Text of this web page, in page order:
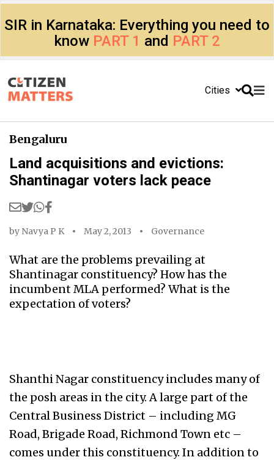
SIR in Karnataka: Everything you need to
know PART 1 and PART 2
Cities
Bengaluru
Land acquisitions and evictions:
Shantinagar voters lack peace
by Navya P K May 2, 2013 Governance
What are the problems prevailing at
Shantinagar constituency? How has the
incumbent MLA performed? What is the
expectation of voters?
Shanthi Nagar constituency includes many of
the posh areas in the city. A large part of the
Central Business District – including MG
Road, Brigade Road, Richmond Town etc –
comes under this constituency. In addition to